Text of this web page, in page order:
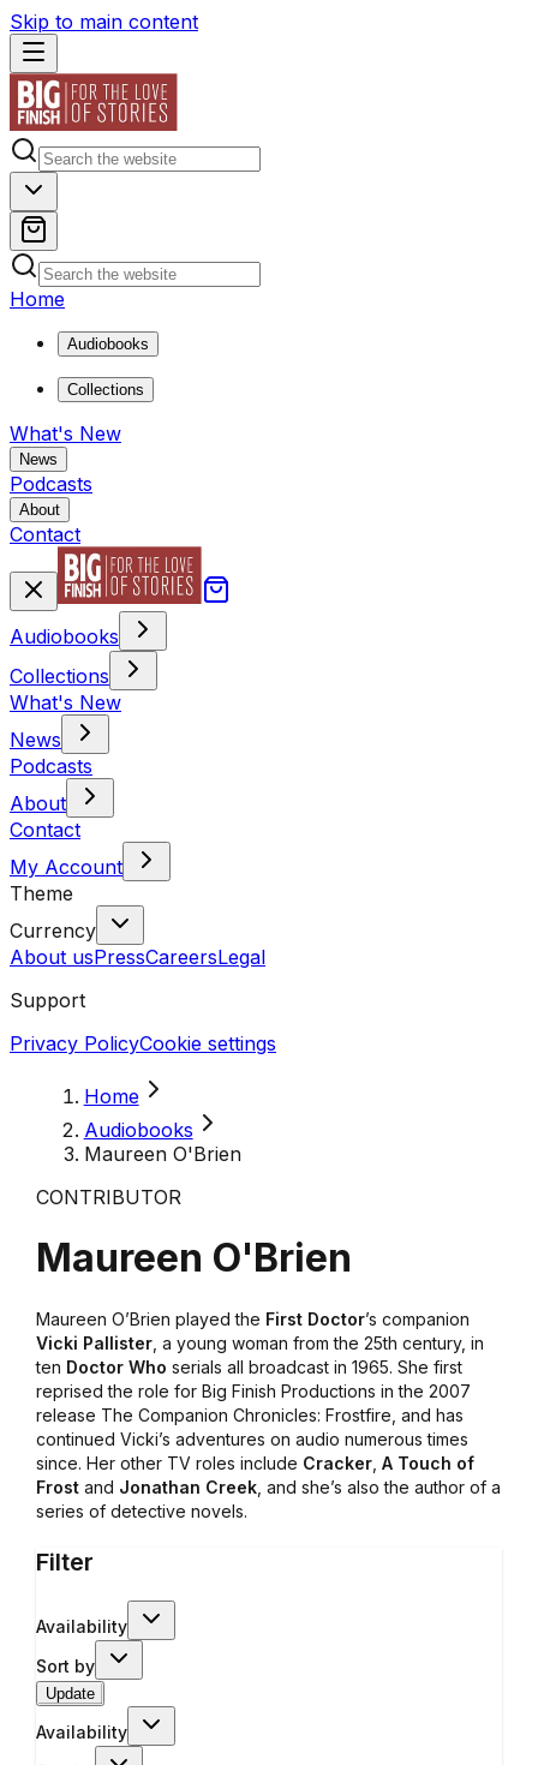
Skip to main content
Home
Audiobooks
Collections
What's New
News
Podcasts
About
Contact
Audiobooks
Collections
What's New
News
Podcasts
About
Contact
My Account
Theme
Currency
About usPressCareersLegal
Support
Privacy PolicyCookie settings
Home
Audiobooks
Maureen O'Brien
CONTRIBUTOR
Maureen O'Brien
Maureen O’Brien played the First Doctor’s companion
Vicki Pallister, a young woman from the 25th century, in
ten Doctor Who serials all broadcast in 1965. She first
reprised the role for Big Finish Productions in the 2007
release The Companion Chronicles: Frostfire, and has
continued Vicki’s adventures on audio numerous times
since. Her other TV roles include Cracker, A Touch of
Frostand Jonathan Creek, and she’s also the author of a
series of detective novels.
Filter
Availability
Sort by
Update
Availability